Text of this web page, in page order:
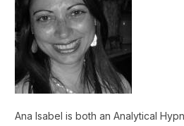
Ana Isabel is both an Analytical